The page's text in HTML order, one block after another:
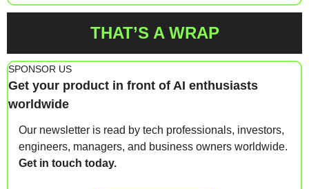
THAT’S A WRAP
SPONSOR US
Get your product in front of AI enthusiasts
worldwide
Our newsletter is read by tech professionals, investors,
Get in touch today.